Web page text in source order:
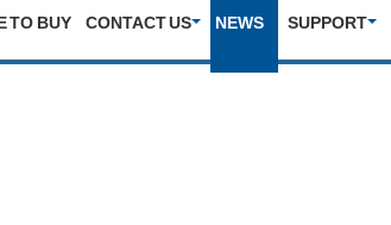
TO BUY CONTACT US NEWS SUPPORT